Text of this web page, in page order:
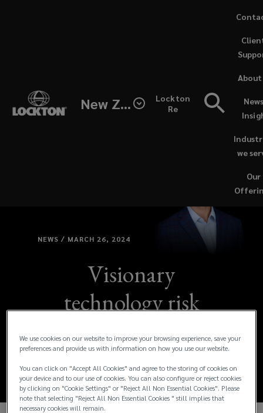
New ZealandLockton
Re
Our
we
About
new
NEWS / MARCH 26, 2024
Visionary
technology risk
executive Manpreet
Gill joins Lockton
We use cookies on our website to improve your browsing experience, save your
preferences and provide us with information on how you use our website.
You can click on "Accept All Cookies" and agree to the storing of cookies on
your device and to our use of cookies. You can also configure or reject cookies
by clicking on "Cookie Settings" or "Reject All Non Essential Cookies". Please
note that selecting "Reject All Non Essential Cookies " still implies that
necessary cookies will remain.